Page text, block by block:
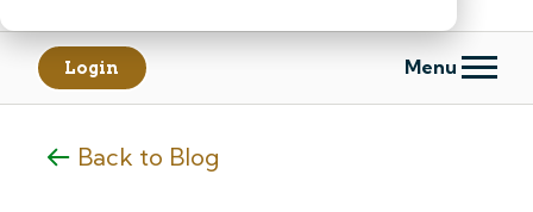
Login Menu
Back to Blog